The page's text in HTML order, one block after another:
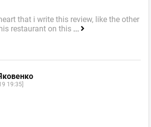
that i write this review, like the other
restaurant on this ...
19:35]